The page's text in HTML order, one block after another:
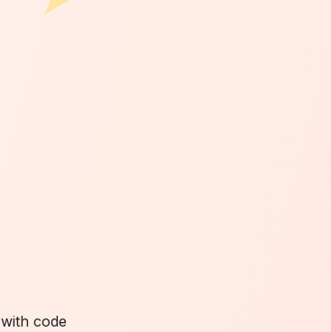
with code